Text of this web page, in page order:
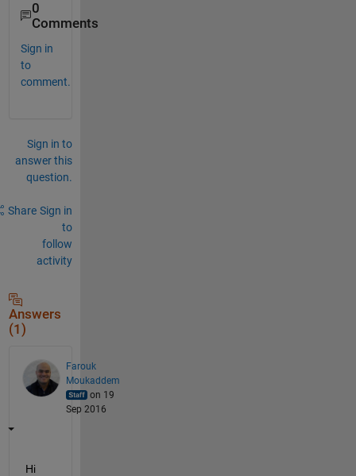
0
Comments
Sign in
to
comment.
Sign in to
answer this
question.
Share Sign in
to
follow
activity
Answers
(1)
Farouk
Moukaddem
on 19
Sep 2016
Hi